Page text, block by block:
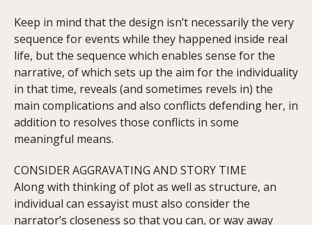
Keep in mind that the design isn’t necessarily the very
sequence for events while they happened inside real
life, but the sequence which enables sense for the
narrative, of which sets up the aim for the individuality
in that time, reveals (and sometimes revels in) the
main complications and also conflicts defending her, in
addition to resolves those conflicts in some
meaningful means.
CONSIDER AGGRAVATING AND STORY TIME
Along with thinking of plot as well as structure, an
individual can essayist must also consider the
narrator’s closeness so that you can, or way away